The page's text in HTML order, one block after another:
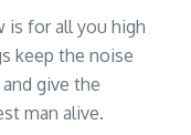
is for all you high
keep the noise
give the
man alive.